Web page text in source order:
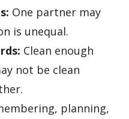
One partner may
is unequal.
Clean enough
not be clean
planning,